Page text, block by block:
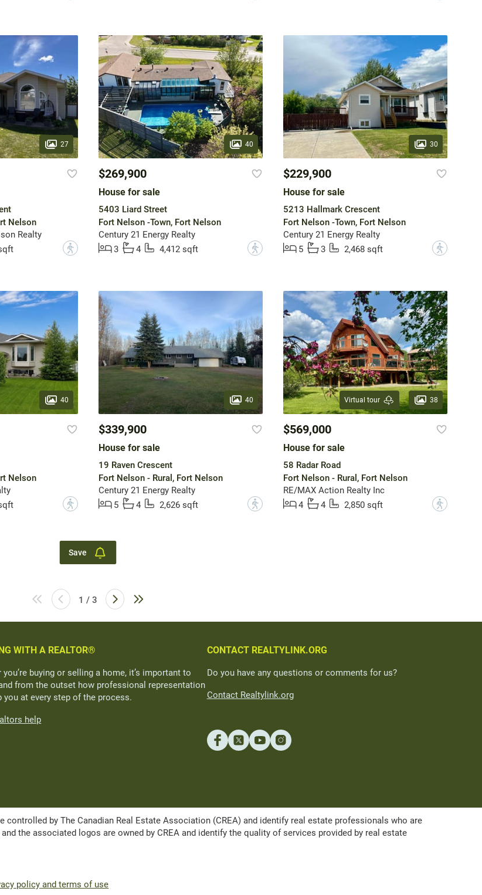
27
Nelson
Realty
?
40
$269,900
House for sale
5403 Liard Street
Fort Nelson -Town, Fort Nelson
Century 21 Energy Realty
3
4 4,412 sqft ?
30
$229,900
House for sale
5213 Hallmark Crescent
Fort Nelson -Town, Fort Nelson
Century 21 Energy Realty
5
3 2,468 sqft ?
40
Nelson
?
40
$339,900
House for sale
19 Raven Crescent
Fort Nelson - Rural, Fort Nelson
Century 21 Energy Realty
5
4 2,626 sqft ?
Virtual tour 38
$569,000
House for sale
58 Radar Road
Fort Nelson - Rural, Fort Nelson
RE/MAX Action Realty Inc
4
4 2,850 sqft ?
Save
1 / 3
WITH A REALTOR®
you’re buying or selling a home, it’s important to
from the outset how professional representation
you at every step of the process.
help
CONTACT REALTYLINK.ORG
Do you have any questions or comments for us?
Contact Realtylink.org
controlled by The Canadian Real Estate Association (CREA) and identify real estate professionals who are
the associated logos are owned by CREA and identify the quality of services provided by real estate
policy and terms of use